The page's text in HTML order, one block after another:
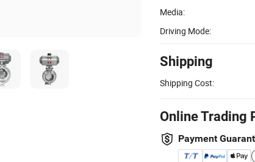
Media:
Driving Mode:
Shipping
Shipping Cost:
Online Trading
Payment